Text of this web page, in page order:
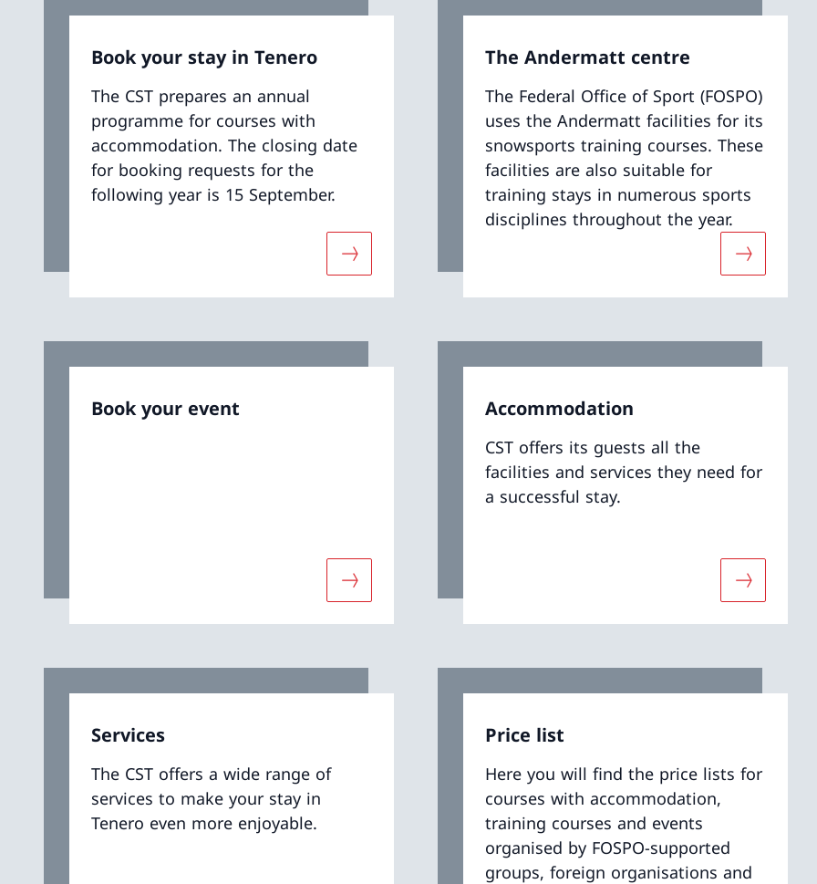
Book your stay in Tenero
The CST prepares an annual
programme for courses with
accommodation. The closing date
for booking requests for the
following year is 15 September.
More about «Book your stay in Tenero»
The Andermatt centre
The Federal Office of Sport (FOSPO)
uses the Andermatt facilities for its
snowsports training courses. These
facilities are also suitable for
training stays in numerous sports
disciplines throughout the year.
More
Book your event
More about «Book your event»
Accommodation
CST offers its guests all the
facilities and services they need for
a successful stay.
More
Services
The CST offers a wide range of
services to make your stay in
Tenero even more enjoyable.
Price list
Here you will find the price lists for
courses with accommodation,
training courses and events
organised by FOSPO-supported
groups, foreign organisations and